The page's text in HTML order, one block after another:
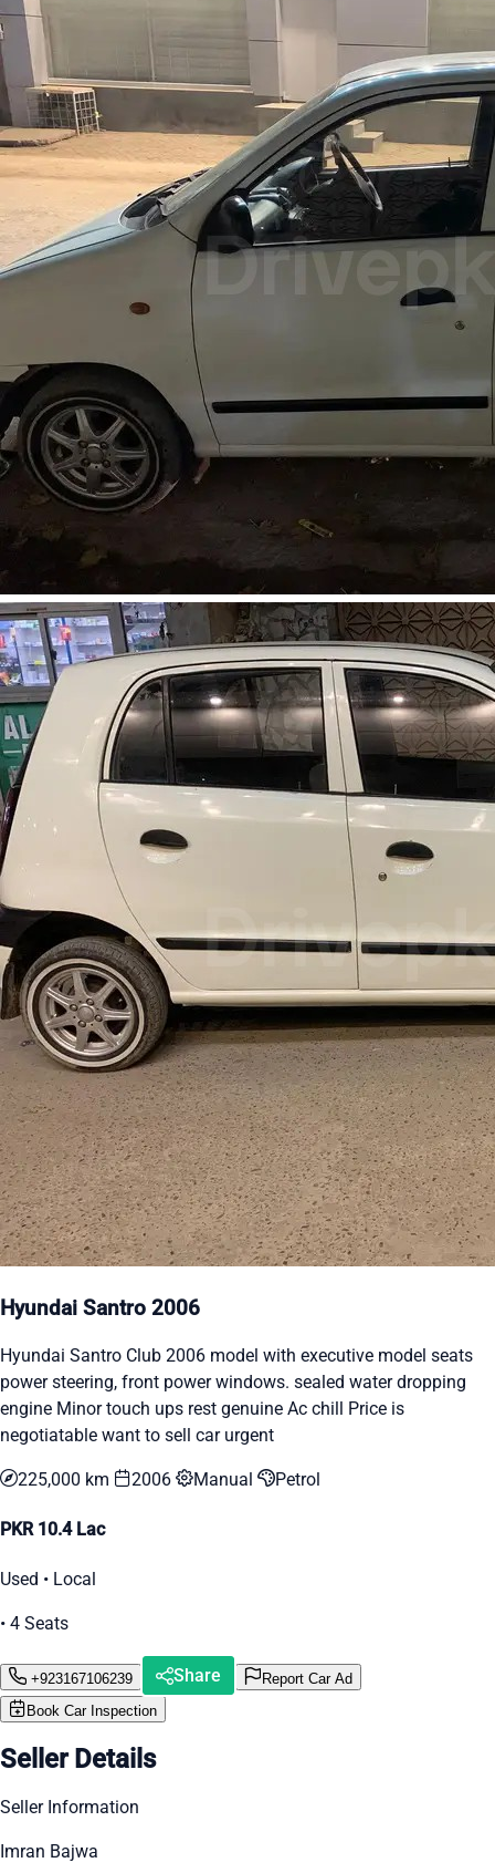
Hyundai Santro 2006
Hyundai Santro Club 2006 model with executive model seats
power steering, front power windows. sealed water dropping
engine Minor touch ups rest genuine Ac chill Price is
negotiatable want to sell car urgent
225,000 km 2006 Manual Petrol
PKR 10.4 Lac
Used • Local
• 4 Seats
+923167106239 Share
Report Car Ad
Book Car Inspection
Seller Details
Seller Information
Imran Bajwa